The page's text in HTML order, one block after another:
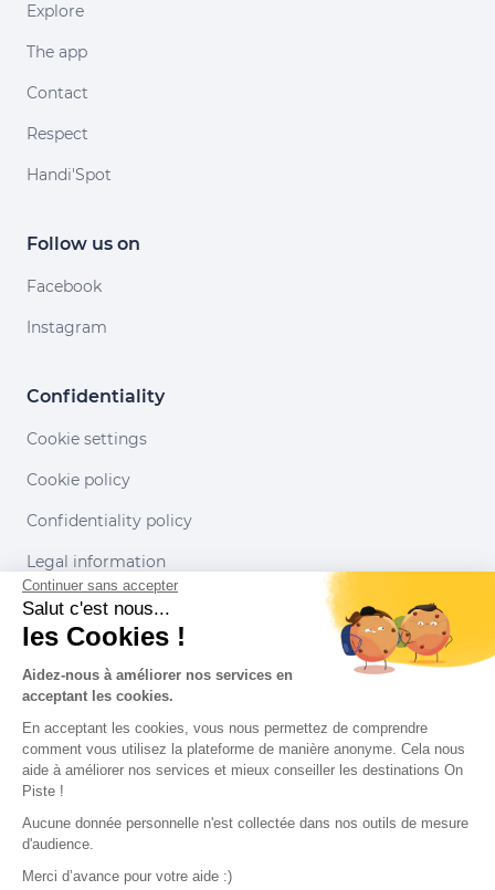
Explore
The app
Contact
Respect
Handi'Spot
Follow us on
Facebook
Instagram
Confidentiality
Cookie settings
Cookie policy
Confidentiality policy
Legal information
Conditions of use
Our partners
Continuer sans accepter
Salut c'est nous...
les Cookies !
Aidez-nous à améliorer nos services en
acceptant les cookies.
En acceptant les cookies, vous nous permettez de comprendre
comment vous utilisez la plateforme de manière anonyme. Cela nous
aide à améliorer nos services et mieux conseiller les destinations On
Piste !
Aucune donnée personnelle n'est collectée dans nos outils de mesure
d'audience.
Merci d’avance pour votre aide :)